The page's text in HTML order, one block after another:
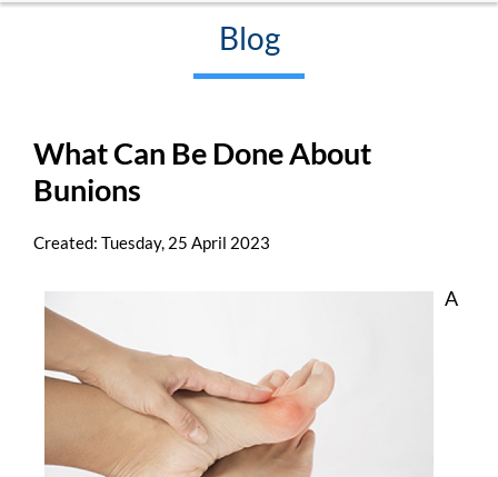
Blog
What Can Be Done About
Bunions
Created: Tuesday, 25 April 2023
A